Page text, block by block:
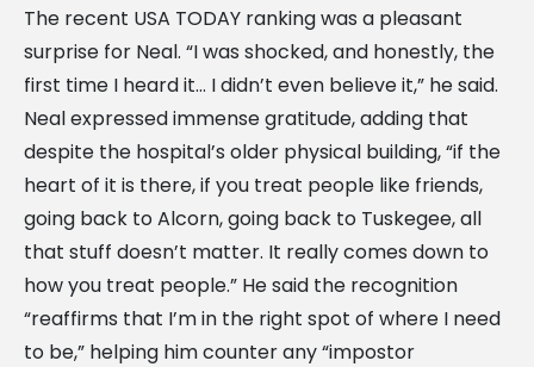
The recent USA TODAY ranking was a pleasant
surprise for Neal. “I was shocked, and honestly, the
first time I heard it… I didn’t even believe it,” he said.
Neal expressed immense gratitude, adding that
despite the hospital’s older physical building, “if the
heart of it is there, if you treat people like friends,
going back to Alcorn, going back to Tuskegee, all
that stuff doesn’t matter. It really comes down to
how you treat people.” He said the recognition
“reaffirms that I’m in the right spot of where I need
to be,” helping him counter any “impostor